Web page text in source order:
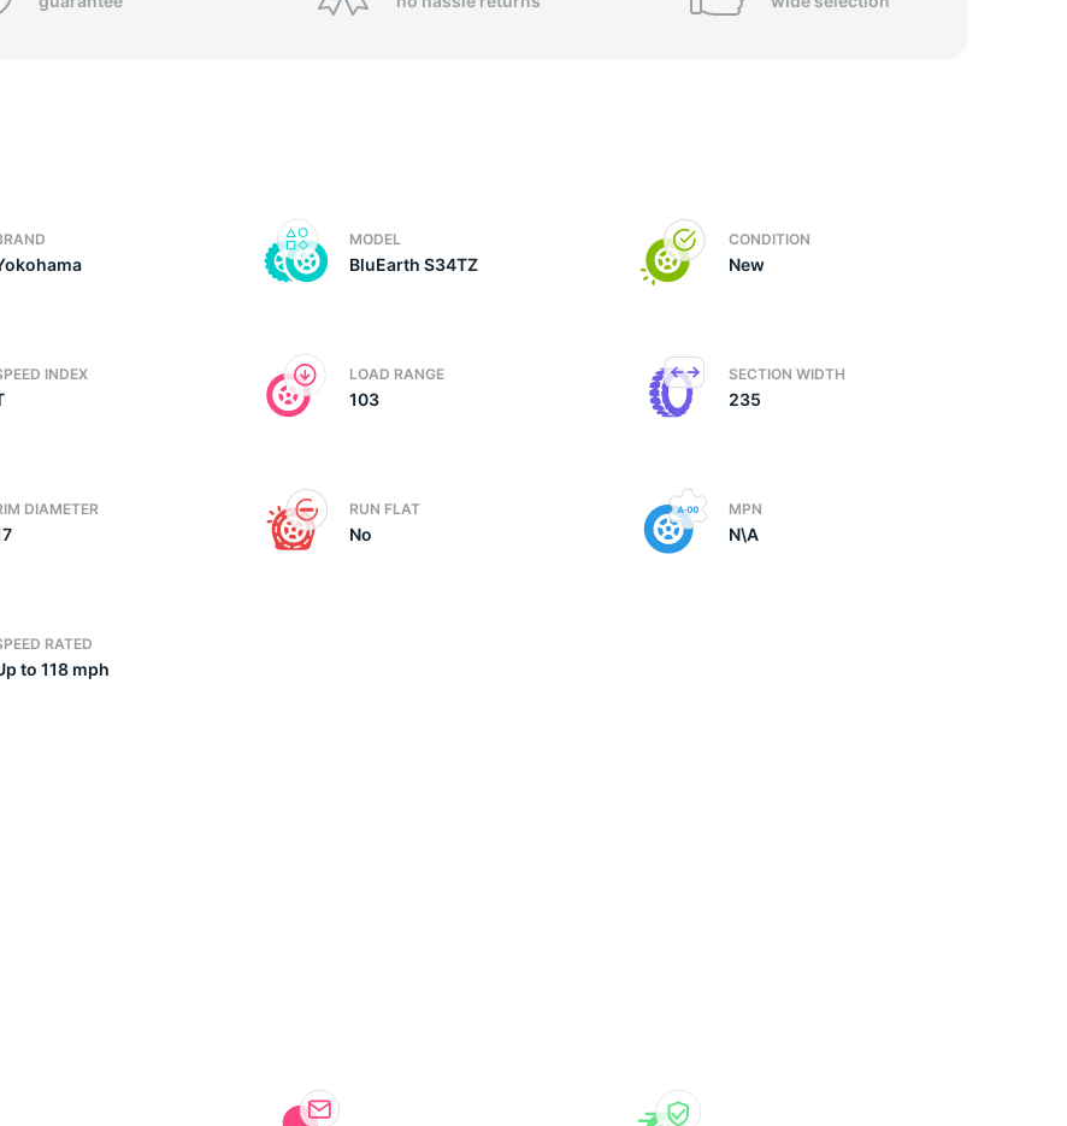
MODEL
BluEarth S34TZ
CONDITION
New
INDEX LOAD RANGE
103
SECTION WIDTH
235
DIAMETER RUN FLAT
No
MPN
N\A
RATED
to 118 mph